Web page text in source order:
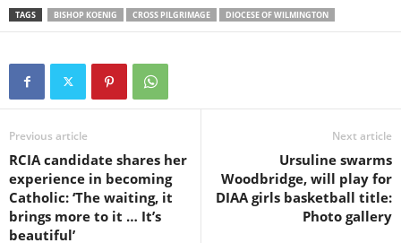
TAGS BISHOP KOENIG CROSS PILGRIMAGE DIOCESE OF WILMINGTON
Previous article
RCIA candidate shares her
experience in becoming
Catholic: ‘The waiting, it
brings more to it … It’s
beautiful’
Next article
Ursuline swarms
Woodbridge, will play for
DIAA girls basketball title:
Photo gallery